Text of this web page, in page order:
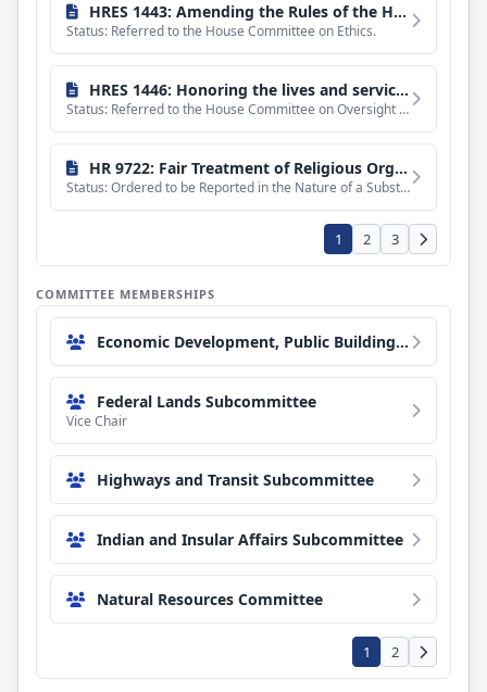
HRES 1443: Amending the Rules of the House of Representatives to prohibit Members of the House from entering inappropriate relationships with House employees.
Status: Referred to the House Committee on Ethics.
HRES 1446: Honoring the lives and service of Emily Barker, Nick Hutcherson, Sydney Watson, Nicholas Dale, and all those who serve on the front lines of America's wildland firefighting efforts.
Status: Referred to the House Committee on Oversight and Government Reform.
HR 9722: Fair Treatment of Religious Organizations Act of 2026
Status: Ordered to be Reported in the Nature of a Substitute by the Yeas and Nays: 23 - 16.
1 2 3
COMMITTEE MEMBERSHIPS
Economic Development, Public Buildings, and Emergency Management Subcommittee
Federal Lands Subcommittee
Vice Chair
Highways and Transit Subcommittee
Indian and Insular Affairs Subcommittee
Natural Resources Committee
1 2